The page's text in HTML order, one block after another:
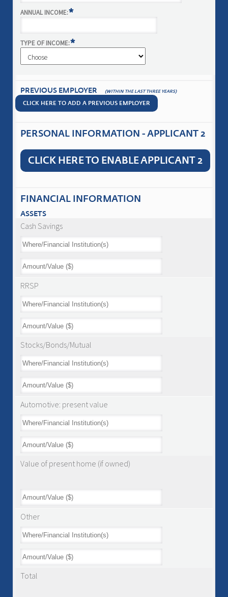
ANNUAL INCOME:*
TYPE OF INCOME:*
PREVIOUS EMPLOYER (WITHIN THE LAST THREE YEARS)
CLICK HERE TO ADD A PREVIOUS EMPLOYER
PERSONAL INFORMATION - APPLICANT 2
CLICK HERE TO ENABLE APPLICANT 2
FINANCIAL INFORMATION
ASSETS
Cash Savings
RRSP
Stocks/Bonds/Mutual
Automotive: present value
Value of present home (if owned)
Other
Total